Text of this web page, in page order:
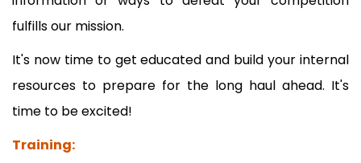
fulfills our mission.
It's now time to get educated and build your internal
resources to prepare for the long haul ahead. It's
time to be excited!
Training: